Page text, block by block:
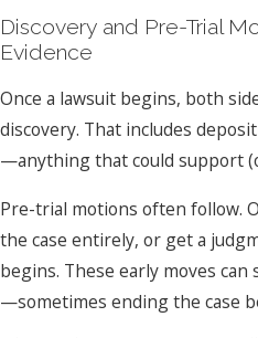
Discovery and Pre-Trial
Evidence
Once a lawsuit begins, both
discovery. That includes
—anything that could support
Pre-trial motions often follow.
the case entirely, or get a
begins. These early moves
—sometimes ending the case